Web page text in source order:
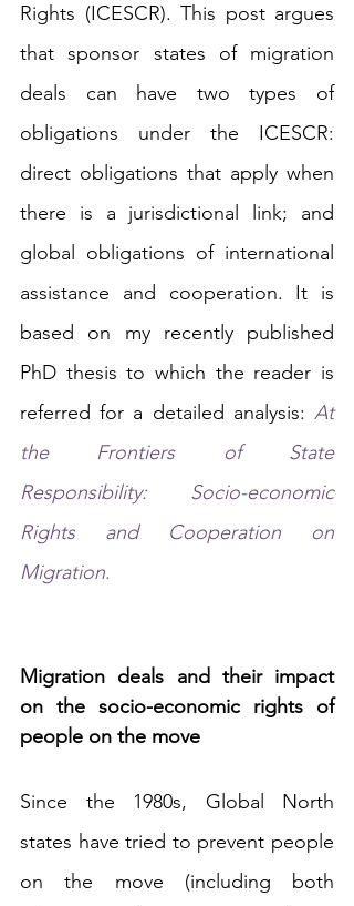
Rights (ICESCR). This post argues
that sponsor states of migration
deals can have two types of
obligations under the ICESCR:
direct obligations that apply when
there is a jurisdictional link; and
global obligations of international
assistance and cooperation. It is
based on my recently published
PhD thesis to which the reader is
referred for a detailed analysis: At
the Frontiers of State
Responsibility: Socio-economic
Rights and Cooperation on
Migration.
Migration deals and their impact
on the socio-economic rights of
people on the move
Since the 1980s, Global North
states have tried to prevent people
on the move (including both